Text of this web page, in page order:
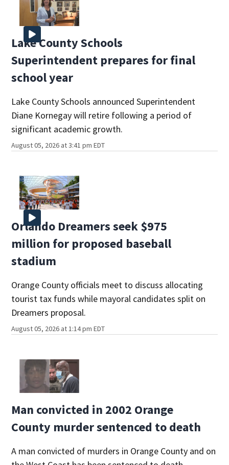
Lake County Schools
Superintendent prepares for final
school year
Lake County Schools announced Superintendent
Diane Kornegay will retire following a period of
significant academic growth.
August 05, 2026 at 3:41 pm EDT
Orlando Dreamers seek $975
million for proposed baseball
stadium
Orange County officials meet to discuss allocating
tourist tax funds while mayoral candidates split on
Dreamers proposal.
August 05, 2026 at 1:14 pm EDT
Man convicted in 2002 Orange
County murder sentenced to death
A man convicted of murders in Orange County and on